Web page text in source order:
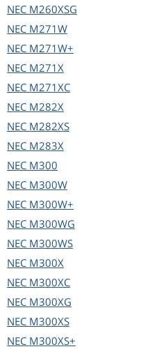
NEC M260XSG
NEC M271W
NEC M271W+
NEC M271X
NEC M271XC
NEC M282X
NEC M282XS
NEC M283X
NEC M300
NEC M300W
NEC M300W+
NEC M300WG
NEC M300WS
NEC M300X
NEC M300XC
NEC M300XG
NEC M300XS
NEC M300XS+